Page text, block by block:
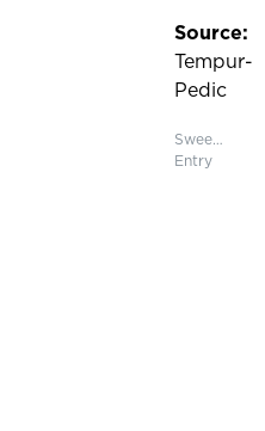
Source:
Tempur-
Pedic
Sweepstakes
Entry